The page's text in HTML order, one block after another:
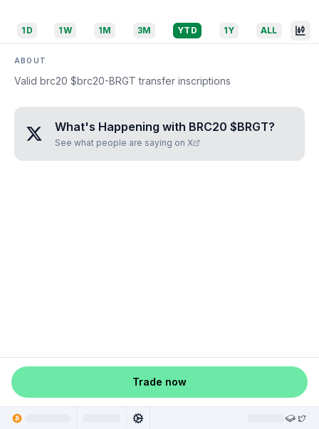
1D 1W 1M 3M YTD 1Y ALL
ABOUT
Valid brc20 $brc20-BRGT transfer inscriptions
What's Happening with BRC20 $BRGT?
See what people are saying on X
Trade now